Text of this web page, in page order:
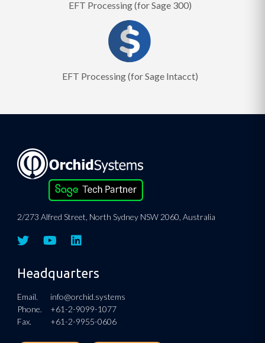
EFT Processing (for Sage 300)
EFT Processing (for Sage Intacct)
2/273 Alfred Street, North Sydney NSW 2060, Australia
Headquarters
Email.
info@orchid.systems
Phone.
+61-2-9099-1077
Fax.
+61-2-9955-0606